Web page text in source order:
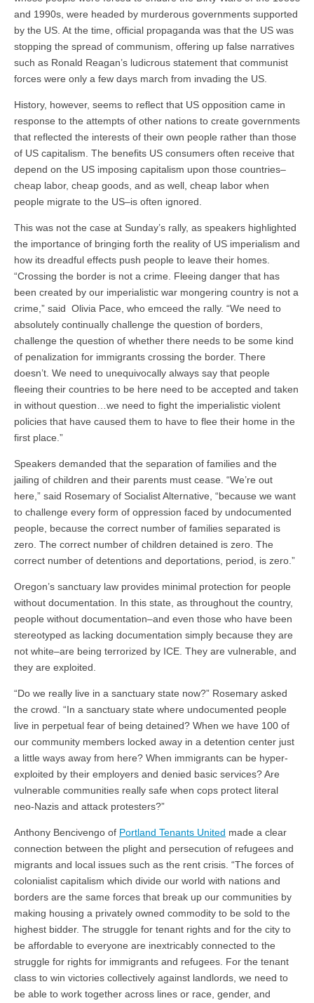
and 1990s, were headed by murderous governments supported
by the US. At the time, official propaganda was that the US was
stopping the spread of communism, offering up false narratives
such as Ronald Reagan’s ludicrous statement that communist
forces were only a few days march from invading the US.
History, however, seems to reflect that US opposition came in
response to the attempts of other nations to create governments
that reflected the interests of their own people rather than those
of US capitalism. The benefits US consumers often receive that
depend on the US imposing capitalism upon those countries–
cheap labor, cheap goods, and as well, cheap labor when
people migrate to the US–is often ignored.
This was not the case at Sunday’s rally, as speakers highlighted
the importance of bringing forth the reality of US imperialism and
how its dreadful effects push people to leave their homes.
“Crossing the border is not a crime. Fleeing danger that has
been created by our imperialistic war mongering country is not a
crime,” said Olivia Pace, who emceed the rally. “We need to
absolutely continually challenge the question of borders,
challenge the question of whether there needs to be some kind
of penalization for immigrants crossing the border. There
doesn’t. We need to unequivocally always say that people
fleeing their countries to be here need to be accepted and taken
in without question…we need to fight the imperialistic violent
policies that have caused them to have to flee their home in the
first place.”
Speakers demanded that the separation of families and the
jailing of children and their parents must cease. “We’re out
here,” said Rosemary of Socialist Alternative, “because we want
to challenge every form of oppression faced by undocumented
people, because the correct number of families separated is
zero. The correct number of children detained is zero. The
correct number of detentions and deportations, period, is zero.”
Oregon’s sanctuary law provides minimal protection for people
without documentation. In this state, as throughout the country,
people without documentation–and even those who have been
stereotyped as lacking documentation simply because they are
not white–are being terrorized by ICE. They are vulnerable, and
they are exploited.
“Do we really live in a sanctuary state now?” Rosemary asked
the crowd. “In a sanctuary state where undocumented people
live in perpetual fear of being detained? When we have 100 of
our community members locked away in a detention center just
a little ways away from here? When immigrants can be hyper-
exploited by their employers and denied basic services? Are
vulnerable communities really safe when cops protect literal
neo-Nazis and attack protesters?”
Anthony Bencivengo of Portland Tenants United made a clear
connection between the plight and persecution of refugees and
migrants and local issues such as the rent crisis. “The forces of
colonialist capitalism which divide our world with nations and
borders are the same forces that break up our communities by
making housing a privately owned commodity to be sold to the
highest bidder. The struggle for tenant rights and for the city to
be affordable to everyone are inextricably connected to the
struggle for rights for immigrants and refugees. For the tenant
class to win victories collectively against landlords, we need to
be able to work together across lines or race, gender, and